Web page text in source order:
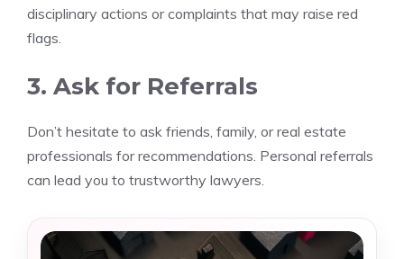
disciplinary actions or complaints that may raise red
flags.
3. Ask for Referrals
Don’t hesitate to ask friends, family, or real estate
professionals for recommendations. Personal referrals
can lead you to trustworthy lawyers.